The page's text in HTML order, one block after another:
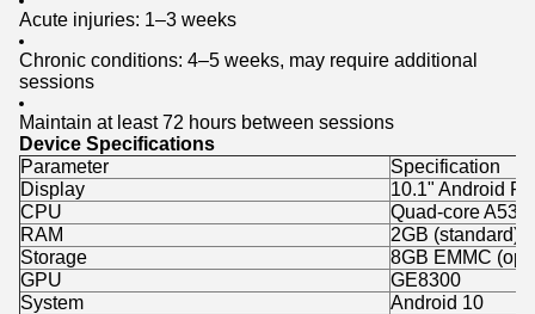
Acute injuries: 1–3 weeks
Chronic conditions: 4–5 weeks, may require additional
sessions
Maintain at least 72 hours between sessions
Device Specifications
Parameter
Specification
Display
10.1" Android
CPU
Quad-core A53
RAM
2GB (standard)
Storage
8GB EMMC
GPU
GE8300
System
Android 10